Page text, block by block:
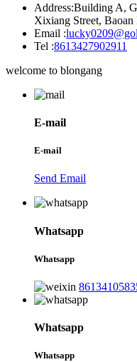
Address:Building A,
Xixiang Street,
Email :
Tel :8613427902911
welcome to blongang
E-mail
E-mail
Send Email
Whatsapp
Whatsapp
Whatsapp
Whatsapp